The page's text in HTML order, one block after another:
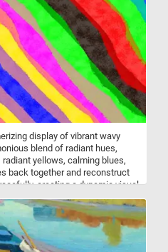
display of vibrant wavy
blend of radiant hues,
yellows, calming blues,
back together and reconstruct
creating a dynamic visual